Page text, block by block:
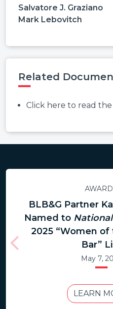
Salvatore J. Graziano
Mark Lebovitch
Related
Click here to read
BLB&G Partner
Named to
2025 “Women
Bar”
May 7,
LEARN